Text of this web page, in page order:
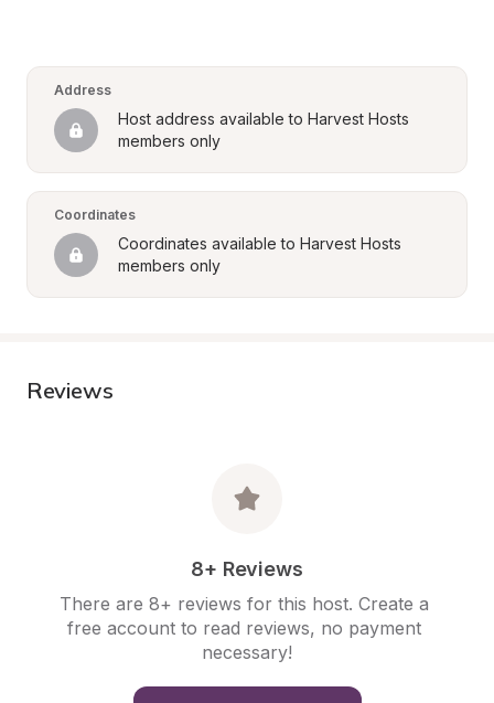
Address
Host address available to Harvest Hosts
members only
Coordinates
Coordinates available to Harvest Hosts
members only
Reviews
8+ Reviews
There are 8+ reviews for this host. Create a
free account to read reviews, no payment
necessary!